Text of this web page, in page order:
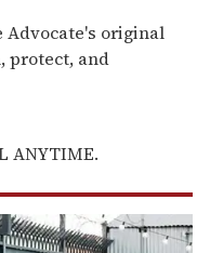
Advocate's original
protect, and
ANYTIME.